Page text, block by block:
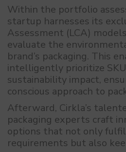
Within the portfolio
startup harnesses its
Assessment (LCA)
evaluate the
brand’s packaging. This
intelligently prioritize
sustainability impact,
conscious approach to
Afterward, Cirkla’s
packaging experts craft
options that not only
requirements but also